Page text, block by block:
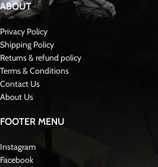
Fossil
Condition:
Era:Devonian Period (~390–380